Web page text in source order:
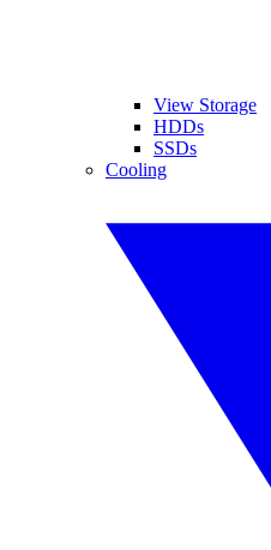
View Storage
HDDs
SSDs
Cooling